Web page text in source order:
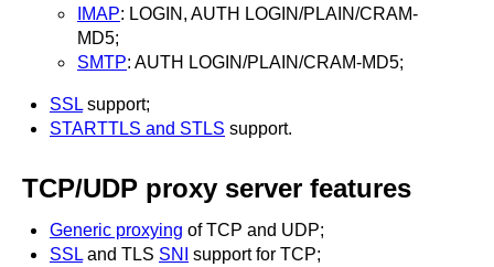
IMAP: LOGIN, AUTH LOGIN/PLAIN/CRAM-
MD5;
SMTP: AUTH LOGIN/PLAIN/CRAM-MD5;
SSL support;
STARTTLS and STLS support.
TCP/UDP proxy server features
Generic proxying of TCP and UDP;
SSL and TLS SNI
support for TCP;